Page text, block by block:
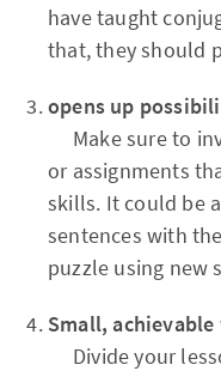
have taught
that, they should
opens up
Make sure to
or assignments
skills. It could be
sentences with
puzzle using new
Small, achievable
Divide your